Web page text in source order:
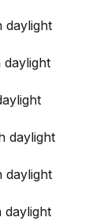
daylight
daylight
daylight
daylight
daylight